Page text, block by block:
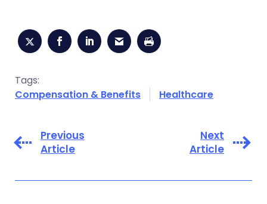
Tags:
Compensation & Benefits
Healthcare
Previous
Article
Next
Article